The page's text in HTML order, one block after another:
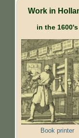
Work in
in the 1600's
Book printer